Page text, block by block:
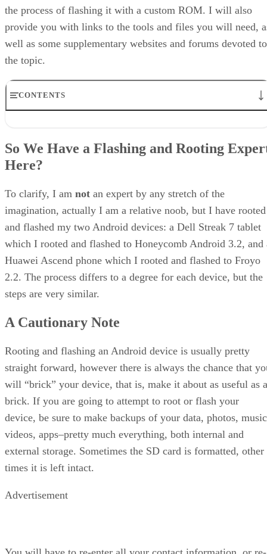
the process of flashing it with a custom ROM. I will also
provide you with links to the tools and files you will need,
well as some supplementary websites and forums devoted to
the topic.
CONTENTS
Getting Started: Rooting Your Device
The Z4 Root Tool
Additional Android Apps
Additional Android Developer Resource Websites
So We Have a Flashing and Rooting
Here?
To clarify, I am not an expert by any stretch of the
imagination, actually I am a relative noob, but I have rooted
and flashed my two Android devices: a Dell Streak 7 tablet
which I rooted and flashed to Honeycomb Android 3.2, and
Huawei Ascend phone which I rooted and flashed to Froyo
2.2. The process differs to a degree for each device, but the
steps are very similar.
A Cautionary Note
Rooting and flashing an Android device is usually pretty
straight forward, however there is always the chance that
will “brick” your device, that is, make it about as useful as a
brick. If you are going to attempt to root or flash your
device, be sure to make backups of your data, photos,
videos, apps–pretty much everything, both internal and
external storage. Sometimes the SD card is formatted, other
times it is left intact.
Advertisement